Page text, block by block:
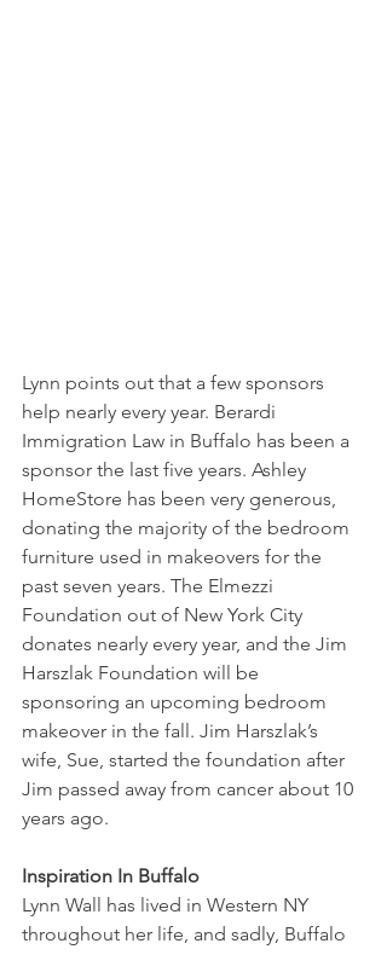
Lynn points out that a few sponsors
help nearly every year. Berardi
Immigration Law in Buffalo has been a
sponsor the last five years. Ashley
HomeStore has been very generous,
donating the majority of the bedroom
furniture used in makeovers for the
past seven years. The Elmezzi
Foundation out of New York City
donates nearly every year, and the Jim
Harszlak Foundation will be
sponsoring an upcoming bedroom
makeover in the fall. Jim Harszlak’s
wife, Sue, started the foundation after
Jim passed away from cancer about 10
years ago.
Inspiration In Buffalo
Lynn Wall has lived in Western NY
throughout her life, and sadly, Buffalo